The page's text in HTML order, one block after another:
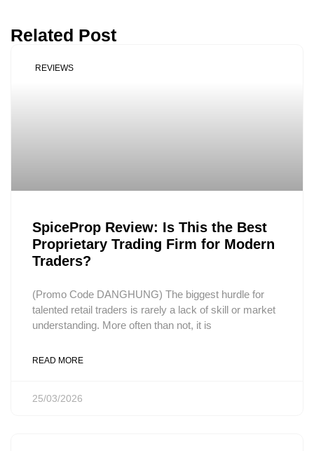
Related Post
REVIEWS
SpiceProp Review: Is This the Best
Proprietary Trading Firm for Modern
Traders?
(Promo Code DANGHUNG) The biggest hurdle for
talented retail traders is rarely a lack of skill or market
understanding. More often than not, it is
READ MORE
25/03/2026